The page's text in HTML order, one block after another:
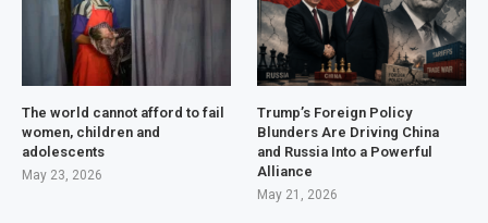
The world cannot afford to fail
women, children and
adolescents
May 23, 2026
Trump’s Foreign Policy
Blunders Are Driving China
and Russia Into a Powerful
Alliance
May 21, 2026